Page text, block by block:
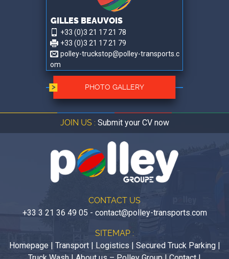
GILLES BEAUVOIS
+33 (0)3 21 17 21 78
+33 (0)3 21 17 21 79
polley-truckstop@polley-transports.c
om
PHOTO GALLERY
JOIN US : Submit your CV now
CONTACT US
+33 3 21 36 49 05 - contact@polley-transports.com
SITEMAP :
Homepage| Transport| Logistics Secured Truck Parking|